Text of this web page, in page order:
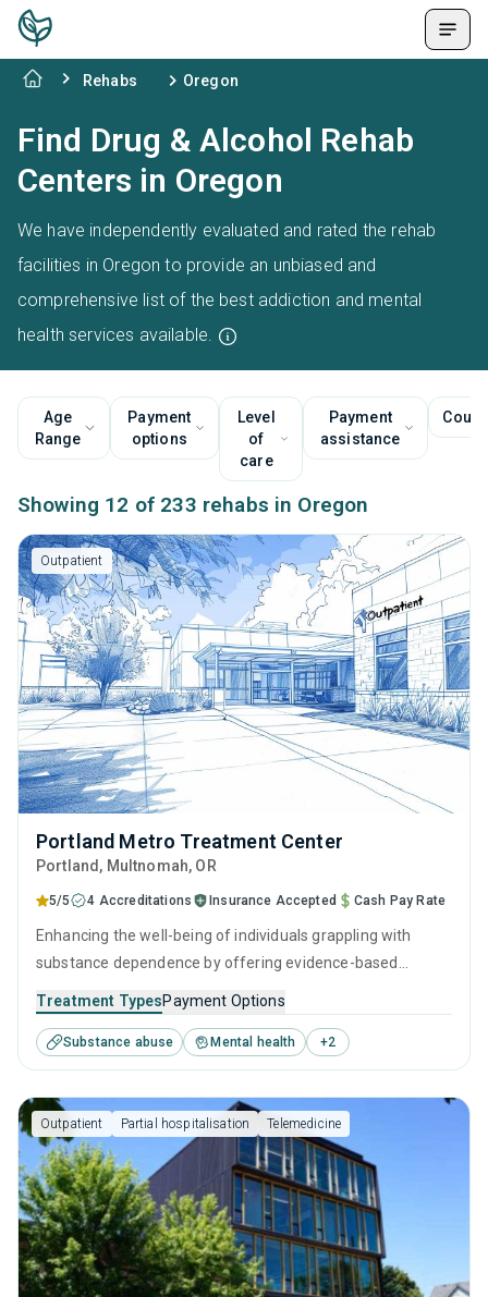
Rehabs Oregon
Find Drug & Alcohol Rehab
Centers in Oregon
We have independently evaluated and rated the rehab
facilities in Oregon to provide an unbiased and
comprehensive list of the best addiction and mental
health services available.
Age
Range
Payment
options
Level
of
care
Payment
assistance
Showing 12 of 233 rehabs in Oregon
Outpatient
Portland Metro Treatment Center
Portland , Multnomah, OR
5/5 4 Accreditations Insurance Accepted Cash Pay Rate
Enhancing the well-being of individuals grappling with
substance dependence by offering evidence-based
monitoring, relapse strategies, and recovery guidance so
patients conclude their treatment equipped to manage
their addiction long-term.
Treatment TypesPayment Options
Substance abuse Mental health +2
Outpatient Partial hospitalisation Telemedicine